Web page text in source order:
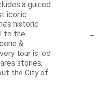
a guided
iconic
historic
to the
&
tour is led
stories,
the City of